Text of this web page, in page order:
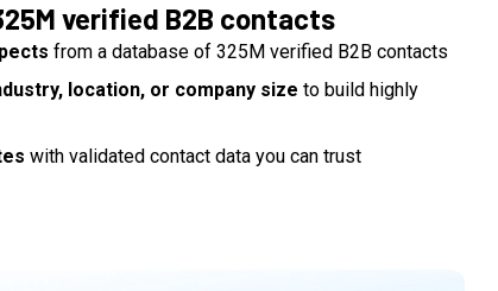
verified B2B contacts
from a database of 325M verified B2B contacts
location, or company size to build highly
with validated contact data you can trust